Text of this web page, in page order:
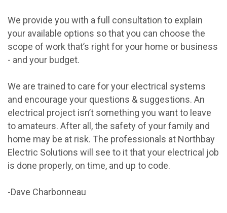
We provide you with a full consultation to explain
your available options so that you can choose the
scope of work that’s right for your home or business
- and your budget.
We are trained to care for your electrical systems
and encourage your questions & suggestions. An
electrical project isn’t something you want to leave
to amateurs. After all, the safety of your family and
home may be at risk. The professionals at Northbay
Electric Solutions will see to it that your electrical job
is done properly, on time, and up to code.
-Dave Charbonneau